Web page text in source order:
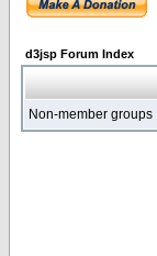
d3jsp Forum Index
Non-member groups